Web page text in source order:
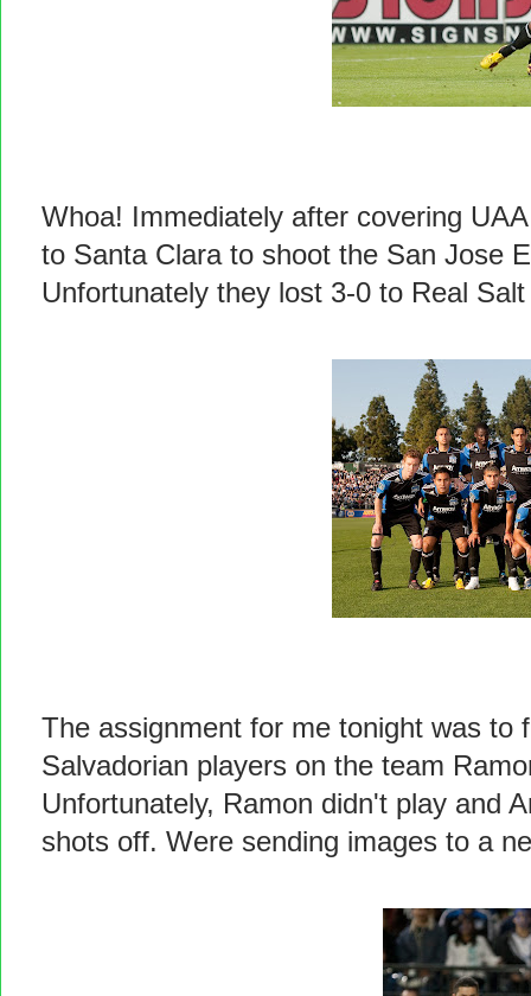
Whoa! Immediately after covering
to Santa Clara to shoot the San Jose
Unfortunately they lost 3-0 to Real
The assignment for me tonight was to
Salvadorian players on the team
Unfortunately, Ramon didn't play and
shots off. Were sending images to a